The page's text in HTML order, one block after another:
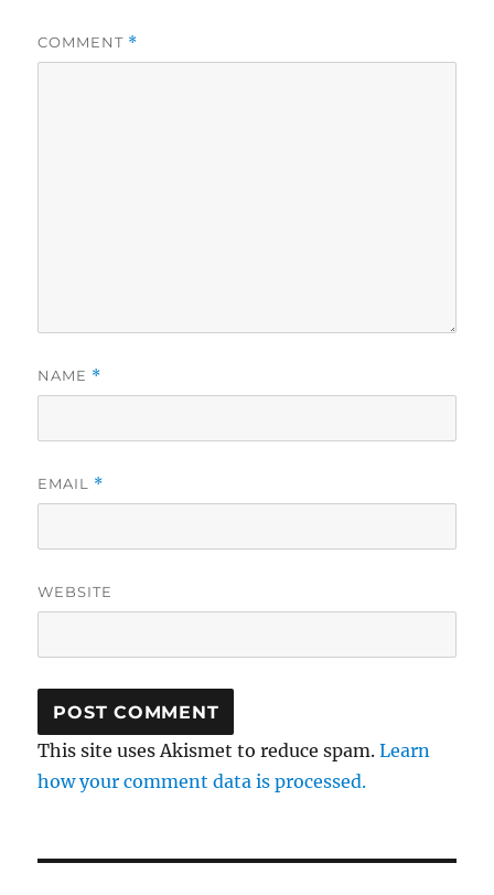
COMMENT *
NAME *
EMAIL *
WEBSITE
This site uses Akismet to reduce spam.Learn
how your comment data is processed.